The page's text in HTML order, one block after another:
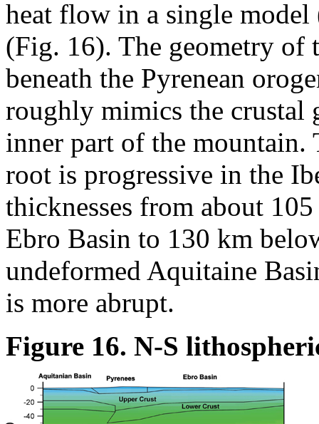
heat flow in a single model
(Fig. 16). The geometry of
beneath the Pyrenean
roughly mimics the crustal
inner part of the
root is progressive in the
thicknesses from about
Ebro Basin to 130 km
undeformed Aquitaine
is more abrupt.
Figure 16. N-S